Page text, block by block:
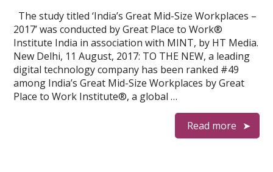
The study titled ‘India’s Great Mid-Size Workplaces –
2017’ was conducted by Great Place to Work®
Institute India in association with MINT, by HT Media.
New Delhi, 11 August, 2017: TO THE NEW, a leading
digital technology company has been ranked #49
among India’s Great Mid-Size Workplaces by Great
Place to Work Institute®, a global …
Read more